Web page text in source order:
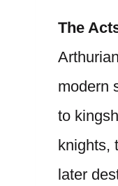
The
modern
to
knights,
later